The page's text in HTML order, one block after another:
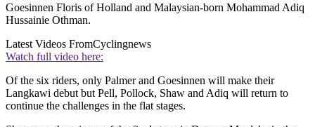
Goesinnen Floris of Holland and Malaysian-born Mohammad Adiq
Hussainie Othman.
Latest Videos FromCyclingnews
Watch full video here:
Of the six riders, only Palmer and Goesinnen will make their
Langkawi debut but Pell, Pollock, Shaw and Adiq will return to
continue the challenges in the flat stages.